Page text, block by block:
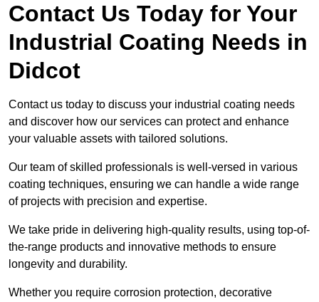
Contact Us Today for Your
Industrial Coating Needs in
Didcot
Contact us today to discuss your industrial coating needs
and discover how our services can protect and enhance
your valuable assets with tailored solutions.
Our team of skilled professionals is well-versed in various
coating techniques, ensuring we can handle a wide range
of projects with precision and expertise.
We take pride in delivering high-quality results, using top-of-
the-range products and innovative methods to ensure
longevity and durability.
Whether you require corrosion protection, decorative